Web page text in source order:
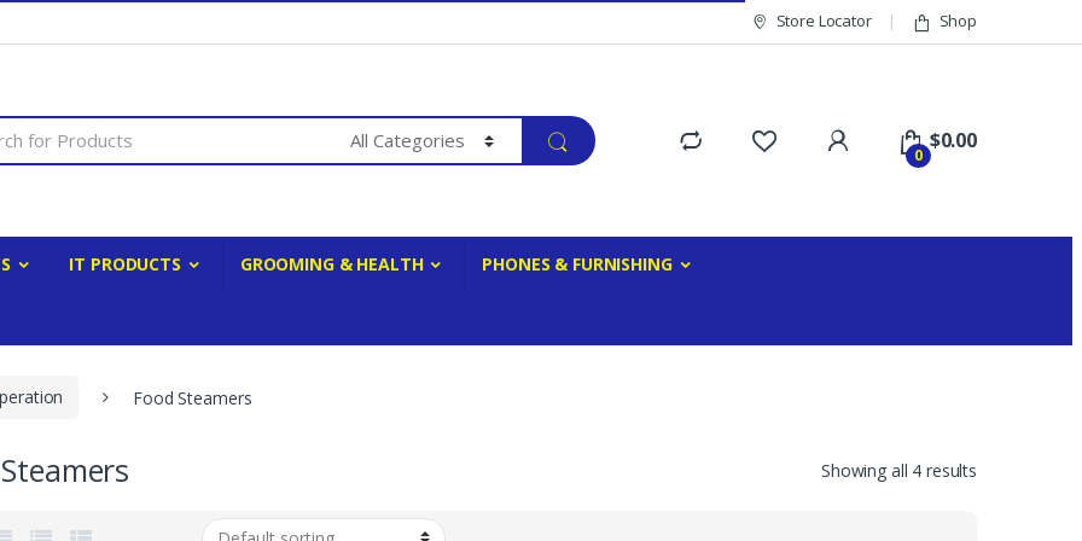
Store Locator Shop
0
$0.00
IT PRODUCTS GROOMING & HEALTH PHONES & FURNISHING
Food Steamers
Showing all 4 results